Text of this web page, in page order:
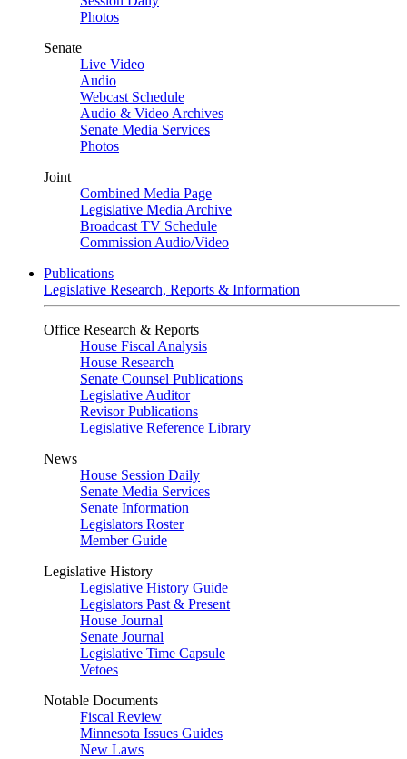
Photos
Senate
Live Video
Audio
Webcast Schedule
Audio & Video Archives
Senate Media Services
Photos
Joint
Combined Media Page
Legislative Media Archive
Broadcast TV Schedule
Commission Audio/Video
Publications
Legislative Research, Reports & Information
Office Research & Reports
House Fiscal Analysis
House Research
Senate Counsel Publications
Legislative Auditor
Revisor Publications
Legislative Reference Library
News
House Session Daily
Senate Media Services
Senate Information
Legislators Roster
Member Guide
Legislative History
Legislative History Guide
Legislators Past & Present
House Journal
Senate Journal
Legislative Time Capsule
Vetoes
Notable Documents
Fiscal Review
Minnesota Issues Guides
New Laws